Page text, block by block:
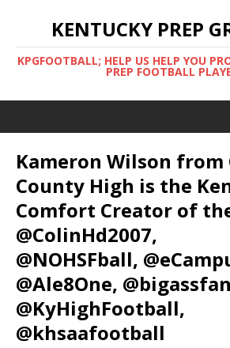
KENTUCKY PREP
KPGFOOTBALL; HELP US HELP YOU
PREP FOOTBALL
Kameron Wilson from
County High is the
Comfort Creator of
@ColinHd2007,
@NOHSFball,
@Ale8One,
@KyHighFootball,
@khsaafootball